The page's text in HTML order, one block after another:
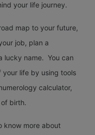
your life journey.
map to your future,
job, plan a
lucky name. You can
life by using tools
calculator,
birth.
know more about